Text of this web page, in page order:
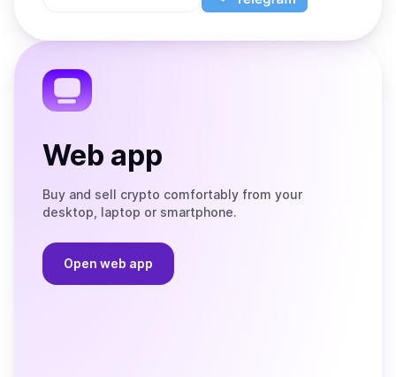
the
Web app
Buy and sell crypto comfortably from your
desktop, laptop or smartphone.
Open web app